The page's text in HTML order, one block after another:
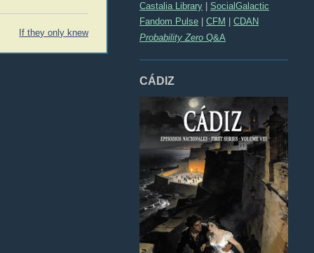
Castalia Library
SocialGalactic
Fandom Pulse
CFM
CDAN
Probability Zero Q&A
CÁDIZ
If they only knew